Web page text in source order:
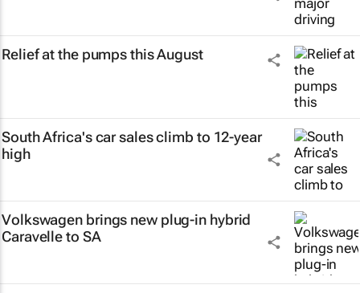
Relief at the pumps this August
South Africa's car sales climb to 12-year
high
Volkswagen brings new plug-in hybrid
Caravelle to SA